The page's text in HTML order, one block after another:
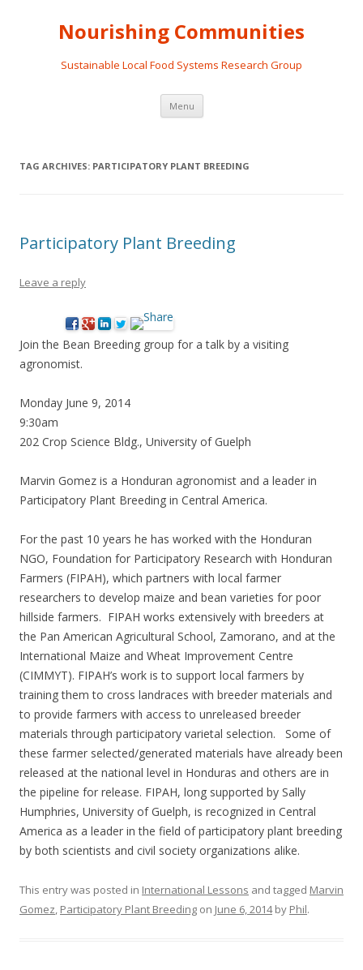
Nourishing Communities
Sustainable Local Food Systems Research Group
Menu Skip
content
TAG ARCHIVES: PARTICIPATORY PLANT BREEDING
Participatory Plant Breeding
Leave a reply
Join the Bean Breeding group for a talk by a visiting
agronomist.
Monday June 9, 2014
9:30am
202 Crop Science Bldg., University of Guelph
Marvin Gomez is a Honduran agronomist and a leader in
Participatory Plant Breeding in Central America.
For the past 10 years he has worked with the Honduran
NGO, Foundation for Participatory Research with Honduran
Farmers (FIPAH), which partners with local farmer
researchers to develop maize and bean varieties for poor
hillside farmers. FIPAH works extensively with breeders at
the Pan American Agricultural School, Zamorano, and at the
International Maize and Wheat Improvement Centre
(CIMMYT). FIPAH’s work is to support local farmers by
training them to cross landraces with breeder materials and
to provide farmers with access to unreleased breeder
materials through participatory varietal selection. Some of
these farmer selected/generated materials have already been
released at the national level in Honduras and others are in
the pipeline for release. FIPAH, long supported by Sally
Humphries, University of Guelph, is recognized in Central
America as a leader in the field of participatory plant breeding
by both scientists and civil society organizations alike.
This entry was posted in International Lessons and tagged Marvin
Gomez, Participatory Plant Breeding on June 6, 2014by Phil.